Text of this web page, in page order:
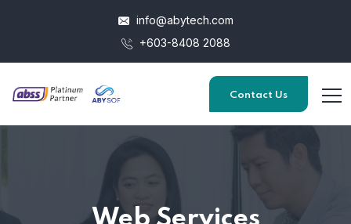
info@abytech.com
+603-8408 2088
Contact Us